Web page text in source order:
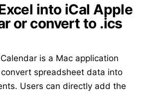
into iCal Apple
or convert to .ics
is a Mac application
spreadsheet data into
Users can directly add the